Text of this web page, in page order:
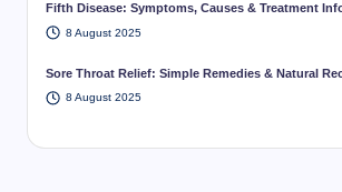
Fifth Disease: Symptoms, Causes & Treatment
8 August 2025
Sore Throat Relief: Simple Remedies & Natural
8 August 2025